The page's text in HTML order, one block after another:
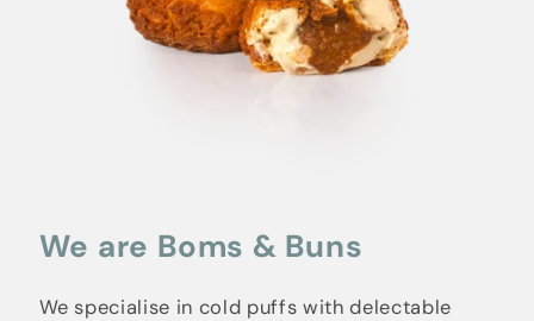
We are Boms & Buns
We specialise in cold puffs with delectable